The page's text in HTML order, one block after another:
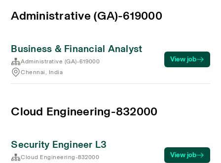
Administrative (GA)-619000
Business & Financial Analyst
Administrative (GA)-619000
Chennai, India
View job
Cloud Engineering-832000
Security Engineer L3
Cloud Engineering-832000
View job